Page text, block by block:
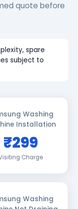
quote before
spare
subject to
Washing
Installation
₹299
Charge
Washing